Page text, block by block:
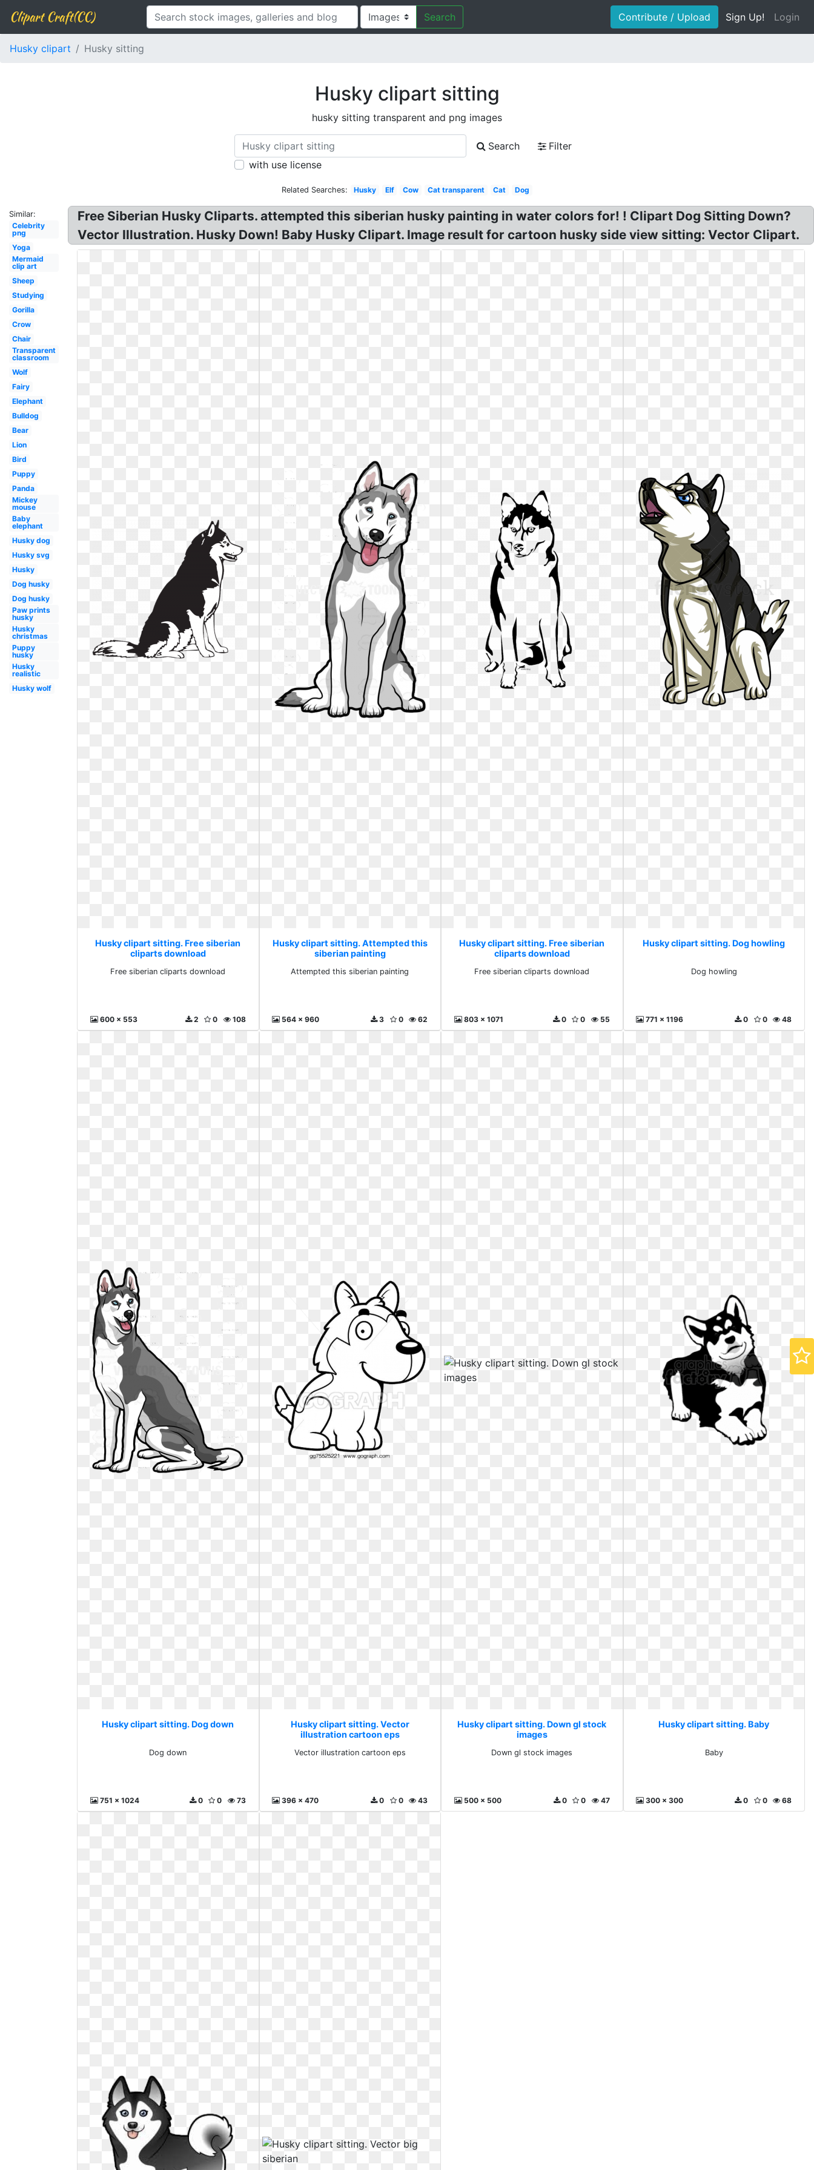
Clipart Craft(CC) Search Contribute / Upload Sign Up! Login
Husky clipart Husky sitting
Husky clipart sitting
husky sitting transparent and png images
Search
Filter
with use license
Related Searches: Husky Elf Cow Cat transparent Cat Dog
Similar:
Celebrity
png
Yoga
Mermaid
clip art
Sheep
Studying
Gorilla
Crow
Chair
Transparent
classroom
Wolf
Fairy
Elephant
Bulldog
Bear
Lion
Bird
Puppy
Panda
Mickey
mouse
Baby
elephant
Husky dog
Husky svg
Husky
Dog husky
Dog husky
Paw prints
husky
Husky
christmas
Puppy
husky
Husky
realistic
Husky wolf
Free Siberian Husky Cliparts. attempted this siberian husky painting in water colors for! ! Clipart Dog Sitting Down?
Vector Illustration. Husky Down! Baby Husky Clipart. Image result for cartoon husky side view sitting: Vector Clipart.
Husky clipart sitting. Free siberian
cliparts download
Free siberian cliparts download
600 x 553 108
0
2
Husky clipart sitting. Attempted this
siberian painting
Attempted this siberian painting
564 x 960 62
0
3
Husky clipart sitting. Free siberian
cliparts download
Free siberian cliparts download
803 x 1071 55
0
0
Husky clipart sitting. Dog howling
Dog howling
771 x 1196 48
0
0
Husky clipart sitting. Dog down
Dog down
751 x 1024 73
0
0
Husky clipart sitting. Vector
illustration cartoon eps
Vector illustration cartoon eps
396 x 470 43
0
0
Husky clipart sitting. Down gl stock
images
Down gl stock images
500 x 500 47
0
0
Husky clipart sitting. Baby
Baby
300 x 300 68
0
0